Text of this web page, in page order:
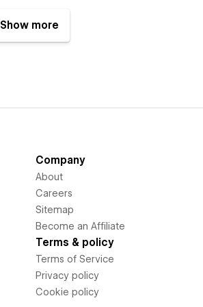
Show more
Company
About
Careers
Sitemap
Become an Affiliate
Terms & policy
Terms of Service
Privacy policy
Cookie policy